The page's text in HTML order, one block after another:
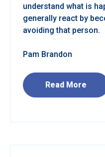
understand what is
generally react by
avoiding that person.
Pam Brandon
Read More